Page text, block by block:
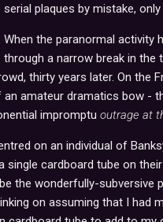
serial plaques by mistake,
When the paranormal activity
through a narrow break in the
thirty years later. On the
amateur dramatics bow -
impromptu outrage at
on an individual of
single cardboard tube on
the wonderfully-subversive
on assuming that I had